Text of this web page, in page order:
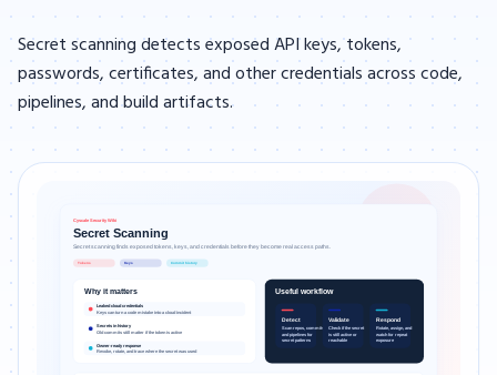
Secret scanning detects exposed API keys, tokens,
passwords, certificates, and other credentials across code,
pipelines, and build artifacts.